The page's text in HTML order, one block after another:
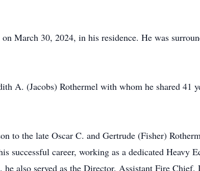
March 30, 2024, in his residence. He was
A. (Jacobs) Rothermel with whom he shared 41
to the late Oscar C. and Gertrude (Fisher)
successful career, working as a dedicated Heavy
also served as the Director, Assistant Fire